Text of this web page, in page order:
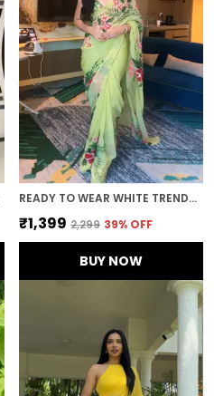
READY TO WEAR WHITE TRENDY GEORGETTE SAREE
₹1,399 ₹2,299 39% OFF
BUY NOW